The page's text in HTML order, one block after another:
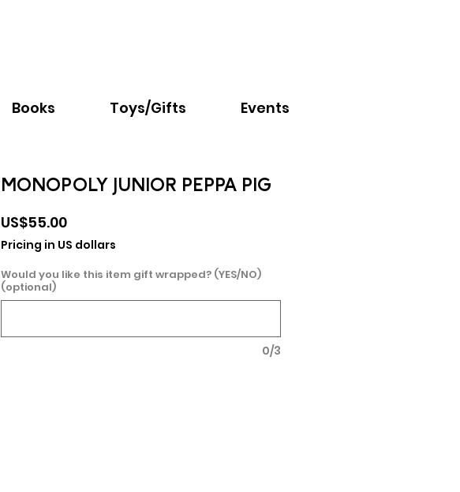
Books Toys/Gifts Events
MONOPOLY JUNIOR PEPPA PIG
US$55.00Price
Pricing in US dollars
Would you like this item gift wrapped? (YES/NO)
(optional)
0/3